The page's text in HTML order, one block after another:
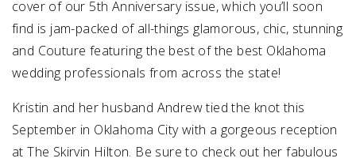
cover of our 5th Anniversary issue, which you’ll soon
find is jam-packed of all-things glamorous, chic, stunning
and Couture featuring the best of the best Oklahoma
wedding professionals from across the state!
Kristin and her husband Andrew tied the knot this
September in Oklahoma City with a gorgeous reception
at The Skirvin Hilton. Be sure to check out her fabulous